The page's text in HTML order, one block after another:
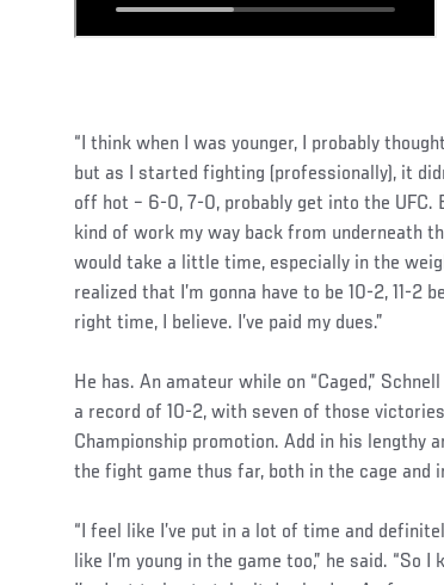
“I think when I was younger, I probably
but as I started fighting (professionally), it
off hot – 6-0, 7-0, probably get into the
kind of work my way back from underneath
would take a little time, especially in the
realized that I’m gonna have to be 10-2, 11-
right time, I believe. I’ve paid my dues.”
He has. An amateur while on “Caged,”
a record of 10-2, with seven of those
Championship promotion. Add in his lengthy
the fight game thus far, both in the cage and
“I feel like I’ve put in a lot of time and
like I’m young in the game too,” he said.